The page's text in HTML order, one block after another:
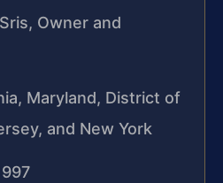
Owner and
Maryland, District of
and New York